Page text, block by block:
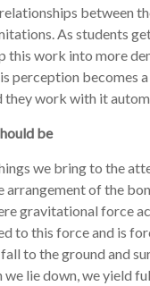
between
As students
this work into more
perception becomes
they work with it
be
we bring to the
arrangement of the
gravitational force
to this force and is
to the ground and
we lie down, we yield